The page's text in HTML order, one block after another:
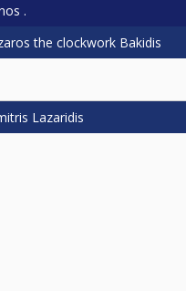
.
the clockwork Bakidis
Lazaridis